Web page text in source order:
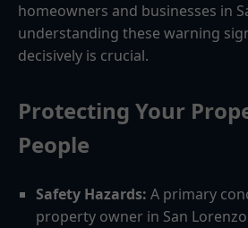
homeowners and businesses in
understanding these warning
decisively is crucial.
Protecting Your
People
Safety Hazards: A primary
property owner in San